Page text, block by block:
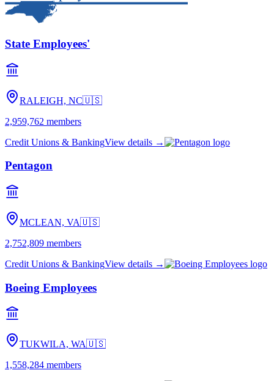
State Employees'
RALEIGH, NC🇺🇸
2,959,762 members
Credit Unions & BankingView details →
Pentagon
MCLEAN, VA🇺🇸
2,752,809 members
Credit Unions & BankingView details →
Boeing Employees
TUKWILA, WA🇺🇸
1,558,284 members